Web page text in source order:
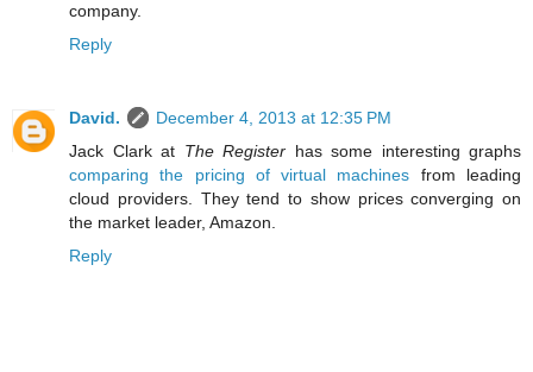
company.
Reply
David.
December 4, 2013 at 12:35 PM
Jack Clark at The Register has some interesting graphs
comparing the pricing of virtual machines from leading
cloud providers. They tend to show prices converging on
the market leader, Amazon.
Reply